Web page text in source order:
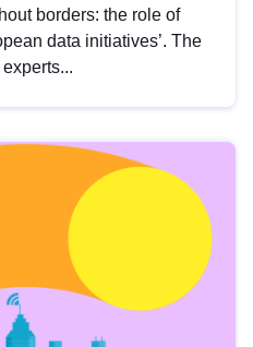
borders: the role of
data initiatives’. The